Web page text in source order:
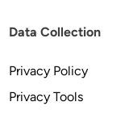
Data Collection
Privacy Policy
Privacy Tools